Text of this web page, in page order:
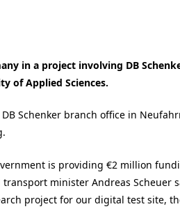
in a project involving DB
of Applied Sciences.
Schenker branch office in
is providing €2 million
transport minister Andreas Scheuer
project for our digital test site,